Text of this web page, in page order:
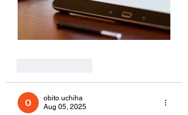
obito uchiha
Aug 05, 2025